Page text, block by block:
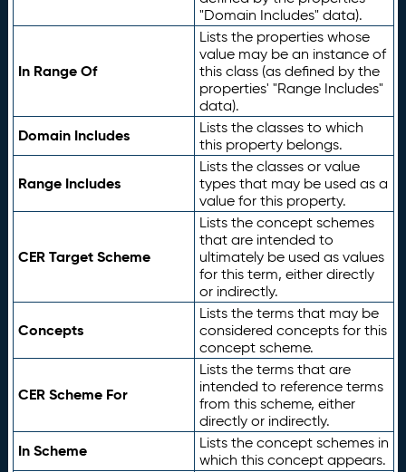
"Domain Includes" data).
In Range Of
Lists the properties whose
value may be an instance of
this class (as defined by the
properties' "Range Includes"
data).
Domain Includes
Lists the classes to which
this property belongs.
Range Includes
Lists the classes or value
types that may be used as a
value for this property.
CER Target Scheme
Lists the concept schemes
that are intended to
ultimately be used as values
for this term, either directly
or indirectly.
Concepts
Lists the terms that may be
considered concepts for this
concept scheme.
CER Scheme For
Lists the terms that are
intended to reference terms
from this scheme, either
directly or indirectly.
In Scheme
Lists the concept schemes in
which this concept appears.